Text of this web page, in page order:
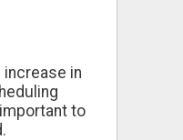
in
to